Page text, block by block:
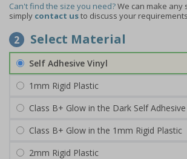
Can't find the size you need?We can make any
simply contact usto discuss your
2 Select Material
Self Adhesive Vinyl
1mm Rigid Plastic
Class B+ Glow in the Dark Self Adhesive
Class B+ Glow in the 1mm Rigid Plastic
2mm Rigid Plastic